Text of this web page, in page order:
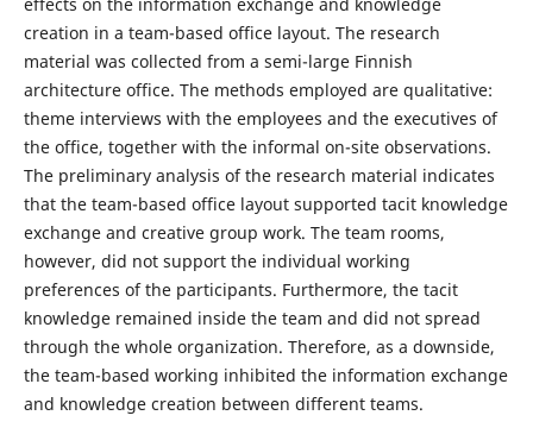
creation in a team-based office layout. The research
material was collected from a semi-large Finnish
architecture office. The methods employed are qualitative:
theme interviews with the employees and the executives of
the office, together with the informal on-site observations.
The preliminary analysis of the research material indicates
that the team-based office layout supported tacit knowledge
exchange and creative group work. The team rooms,
however, did not support the individual working
preferences of the participants. Furthermore, the tacit
knowledge remained inside the team and did not spread
through the whole organization. Therefore, as a downside,
the team-based working inhibited the information exchange
and knowledge creation between different teams.